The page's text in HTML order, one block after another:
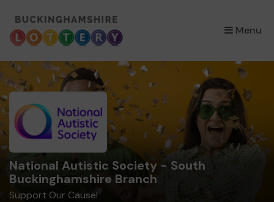
Menu
×
National Autistic Society - South
Buckinghamshire Branch
Support Our Cause!